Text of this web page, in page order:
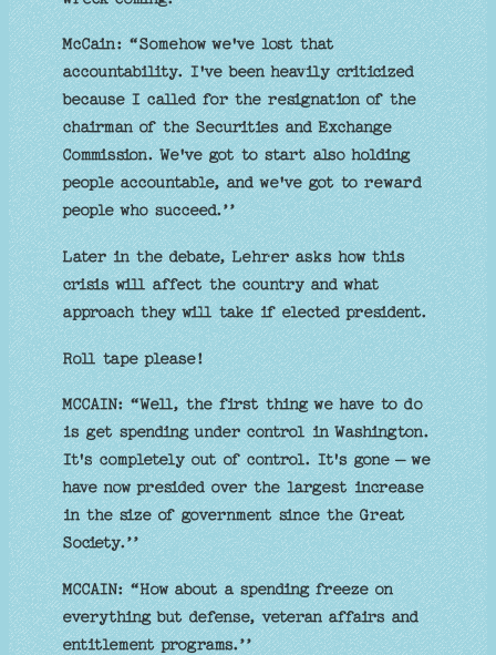
McCain: “Somehow we've lost that
accountability. I've been heavily criticized
because I called for the resignation of the
chairman of the Securities and Exchange
Commission. We've got to start also holding
people accountable, and we've got to reward
people who succeed.’’
Later in the debate, Lehrer asks how this
crisis will affect the country and what
approach they will take if elected president.
Roll tape please!
MCCAIN: “Well, the first thing we have to do
is get spending under control in Washington.
It's completely out of control. It's gone — we
have now presided over the largest increase
in the size of government since the Great
Society.’’
MCCAIN: “How about a spending freeze on
everything but defense, veteran affairs and
entitlement programs.’’